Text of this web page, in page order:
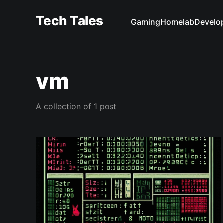
Tech Tales GamingHomelab
vm
A collection of 1 post